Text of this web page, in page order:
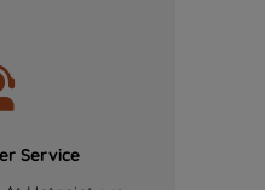
Service